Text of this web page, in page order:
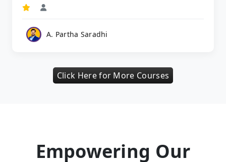
A. Partha Saradhi
Click Here for More Courses
Empowering Our